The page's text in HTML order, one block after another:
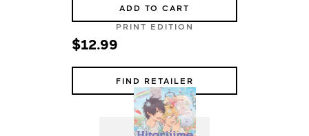
ADD TO CART
PRINT EDITION
$12.99
FIND RETAILER